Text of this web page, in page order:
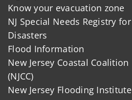
Know your evacuation zone
NJ Special Needs Registry for
Disasters
Flood Information
New Jersey Coastal Coalition
(NJCC)
New Jersey Flooding Institute